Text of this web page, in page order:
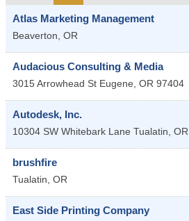
Atlas Marketing Management
Beaverton, OR
Audacious Consulting & Media
3015 Arrowhead St Eugene, OR 97404
Autodesk, Inc.
10304 SW Whitebark Lane Tualatin, OR
brushfire
Tualatin, OR
East Side Printing Company